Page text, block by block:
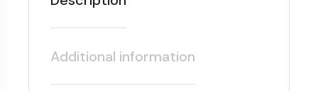
Additional information